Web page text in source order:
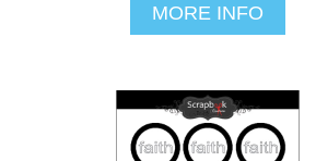
MORE INFO